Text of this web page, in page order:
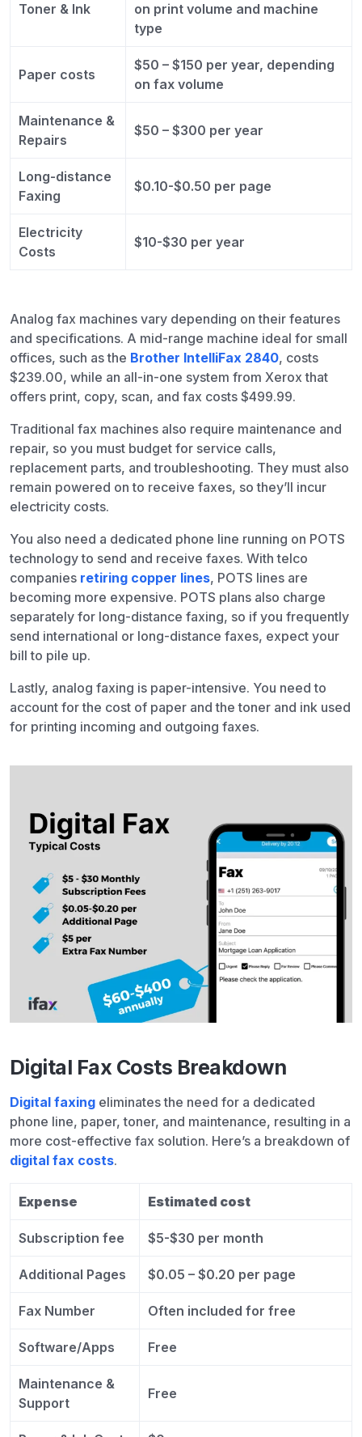
Toner & Ink
on print volume and machine
type
Paper costs
$50 – $150 per year, depending
on fax volume
Maintenance &
Repairs
$50 – $300 per year
Long-distance
Faxing
$0.10-$0.50 per page
Electricity
Costs
$10-$30 per year
Analog fax machines vary depending on their features
and specifications. A mid-range machine ideal for small
offices, such as the Brother IntelliFax 2840, costs
$239.00, while an all-in-one system from Xerox that
offers print, copy, scan, and fax costs $499.99.
Traditional fax machines also require maintenance and
repair, so you must budget for service calls,
replacement parts, and troubleshooting. They must also
remain powered on to receive faxes, so they’ll incur
electricity costs.
You also need a dedicated phone line running on POTS
technology to send and receive faxes. With telco
companies retiring copper lines, POTS lines are
becoming more expensive. POTS plans also charge
separately for long-distance faxing, so if you frequently
send international or long-distance faxes, expect your
bill to pile up.
Lastly, analog faxing is paper-intensive. You need to
account for the cost of paper and the toner and ink used
for printing incoming and outgoing faxes.
Digital Fax Costs Breakdown
Digital faxing eliminates the need for a dedicated
phone line, paper, toner, and maintenance, resulting in a
more cost-effective fax solution. Here’s a breakdown of
digital fax costs.
Expense Estimated cost
Subscription fee $5-$30 per month
Additional Pages $0.05 – $0.20 per page
Fax Number Often included for free
Software/Apps Free
Maintenance &
Support
Free